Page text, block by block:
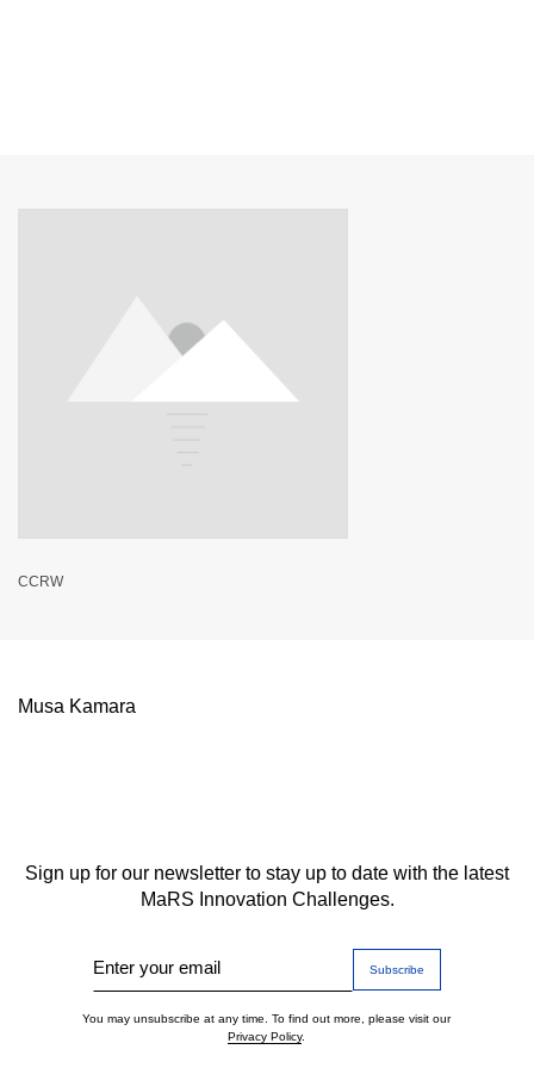
CCRW
Musa Kamara
Sign up for our newsletter to stay up to date with the latest
MaRS Innovation Challenges.
Enter your email
You may unsubscribe at any time. To find out more, please visit our
Privacy Policy.